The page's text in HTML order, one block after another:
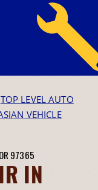
TOP LEVEL AUTO
VEHICLE
97365
IN